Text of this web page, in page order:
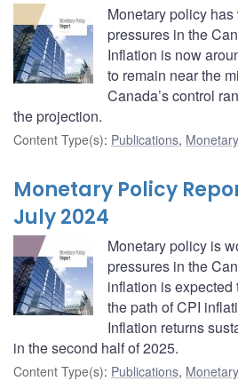
Monetary policy
pressures in the
Inflation is now
to remain near the
Canada’s control
the projection.
Content Type(s): Publications,
Monetary Policy
July 2024
Monetary policy is
pressures in the
inflation is
the path of CPI
Inflation returns
in the second half of 2025.
Content Type(s): Publications,